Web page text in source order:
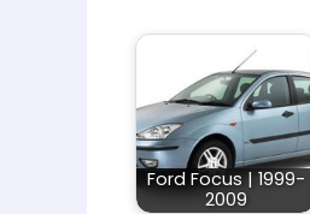
Ford Focus | 1999-
2009